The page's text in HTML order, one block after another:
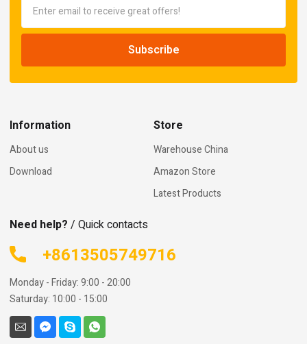
Information
About us
Download
Store
Warehouse China
Amazon Store
Latest Products
Need help? / Quick contacts
+8613505749716
Monday - Friday: 9:00 - 20:00
Saturday: 10:00 - 15:00